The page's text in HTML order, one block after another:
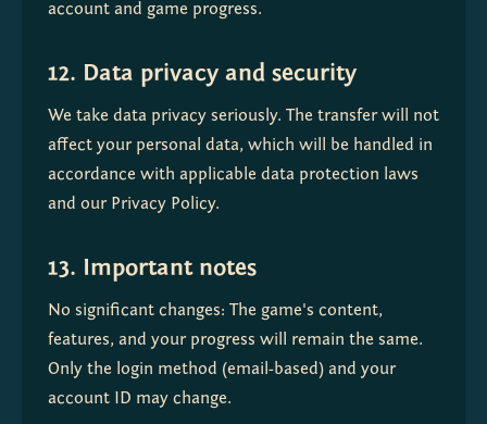
account and game progress.
12. Data privacy and security
We take data privacy seriously. The transfer will not
affect your personal data, which will be handled in
accordance with applicable data protection laws
and our Privacy Policy.
13. Important notes
No significant changes: The game's content,
features, and your progress will remain the same.
Only the login method (email-based) and your
account ID may change.